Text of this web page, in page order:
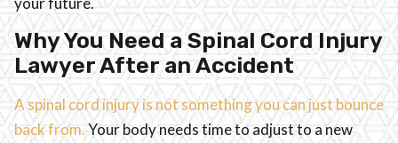
Why You Need a Spinal Cord Injury
Lawyer After an Accident
A spinal cord injury is not something you can just bounce
back from.Your body needs time to adjust to a new